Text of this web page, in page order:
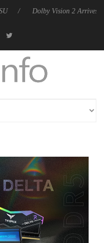
Dolby Vision 2 Arrives, Bringing